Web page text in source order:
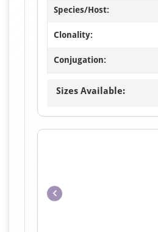
Species/Host:
Clonality:
Conjugation:
Sizes Available: